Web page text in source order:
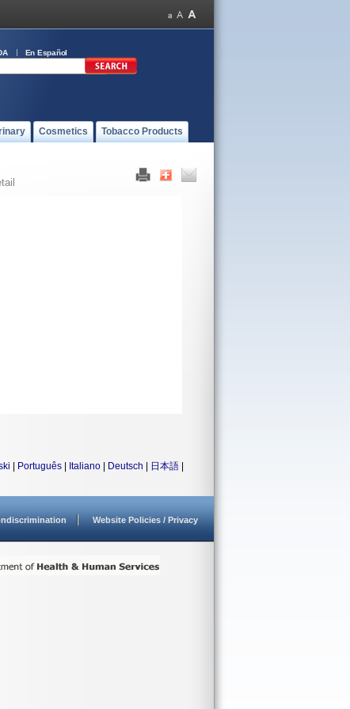
En Español
Cosmetics Tobacco Products
Português Italiano Deutsch 日本語
Website Policies / Privacy